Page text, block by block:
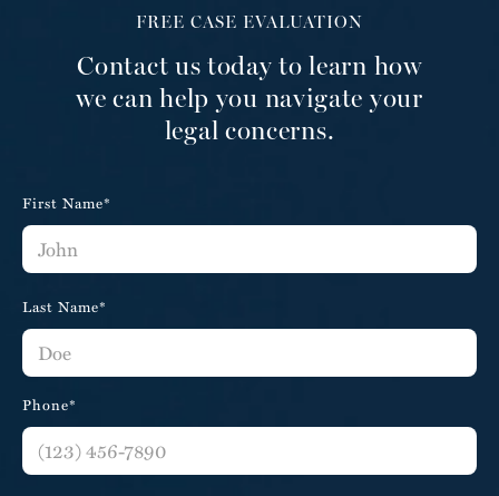
FREE CASE EVALUATION
Contact us today to learn how
we can help you navigate your
legal concerns.
First Name*
Last Name*
Phone*